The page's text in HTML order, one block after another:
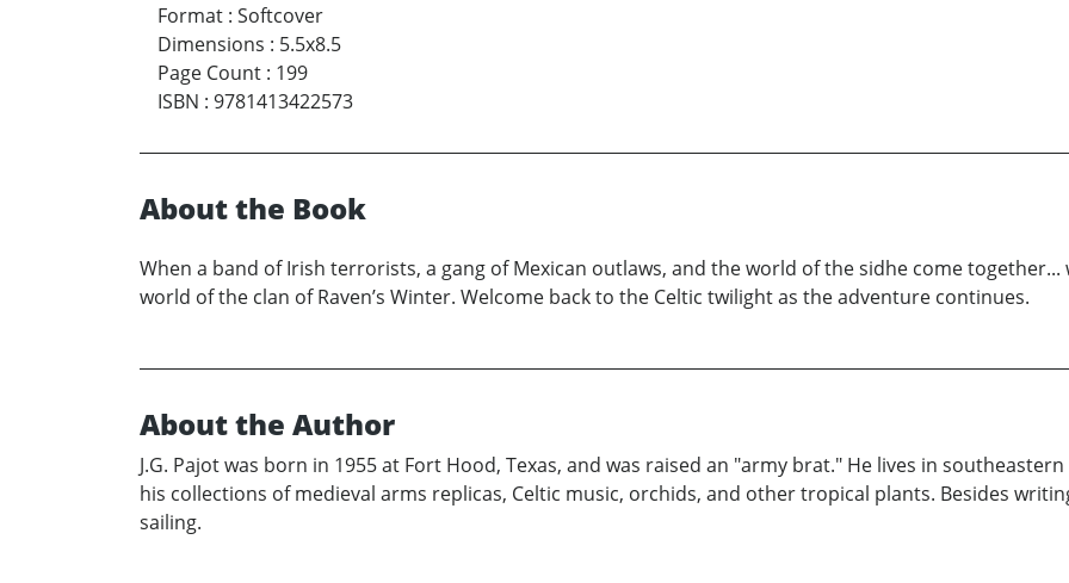
Format : Softcover
Dimensions : 5.5x8.5
Page Count : 199
ISBN : 9781413422573
About the Book
When a band of Irish terrorists, a gang of Mexican outlaws, and the world of the sidhe come
world of the clan of Raven’s Winter. Welcome back to the Celtic twilight as the adventure continues.
About the Author
J.G. Pajot was born in 1955 at Fort Hood, Texas, and was raised an "army brat." He lives in
his collections of medieval arms replicas, Celtic music, orchids, and other tropical plants. Besides
sailing.